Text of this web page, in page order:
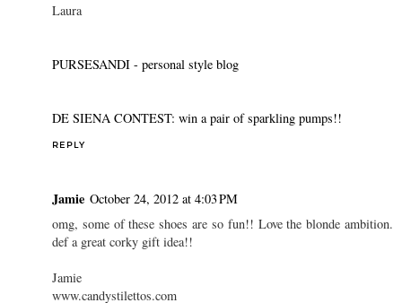
Laura
PURSESANDI - personal style blog
DE SIENA CONTEST: win a pair of sparkling pumps!!
REPLY
Jamie October 24, 2012 at 4:03 PM
omg, some of these shoes are so fun!! Love the blonde ambition.
def a great corky gift idea!!
Jamie
www.candystilettos.com